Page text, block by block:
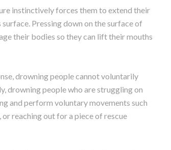
instinctively forces them to extend their
Pressing down on the surface of
their bodies so they can lift their mouths
drowning people cannot voluntarily
drowning people who are struggling on
and perform voluntary movements such
reaching out for a piece of rescue